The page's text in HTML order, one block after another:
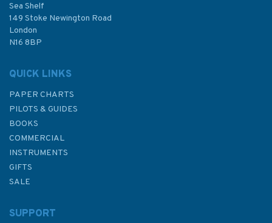
£48.30
Sea Shelf
149 Stoke Newington Road
London
N16 8BP
QUICK LINKS
PAPER CHARTS
PILOTS & GUIDES
BOOKS
COMMERCIAL
INSTRUMENTS
GIFTS
SALE
SUPPORT